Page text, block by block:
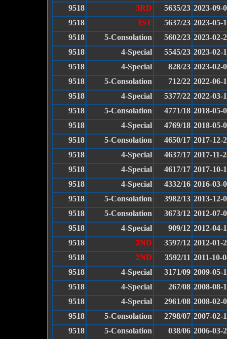
9518
3RD 5635/23 2023-09-
9518
1ST 5637/23 2023-05-
9518
5-Consolation 5602/23 2023-02-
9518
4-Special 5545/23 2023-02-
9518
4-Special 828/23 2023-02-
9518
5-Consolation 712/22 2022-06-
9518
4-Special 5377/22 2022-03-
9518
5-Consolation 4771/18 2018-05-
9518
4-Special 4769/18 2018-05-
9518
5-Consolation 4650/17 2017-12-
9518
4-Special 4637/17 2017-11-
9518
4-Special 4617/17 2017-10-
9518
4-Special 4332/16 2016-03-
9518
5-Consolation 3982/13 2013-12-
9518
5-Consolation 3673/12 2012-07-
9518
4-Special 909/12 2012-04-
9518
2ND 3597/12 2012-01-
9518
2ND 3592/11 2011-10-
9518
4-Special 3171/09 2009-05-
9518
4-Special 267/08 2008-08-
9518
4-Special 2961/08 2008-02-
9518
5-Consolation 2798/07 2007-02-
9518
5-Consolation 038/06 2006-03-